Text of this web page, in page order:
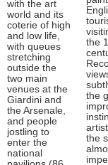
with the art
world and its
coterie of high
and low life,
with queues
stretching
outside the
two main
venues at the
Giardini and
the Arsenale,
and people
jostling to
enter the
national
the
the
the